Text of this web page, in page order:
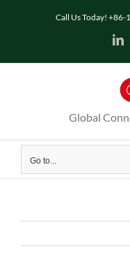
Call Us Today!
Global
Go to...